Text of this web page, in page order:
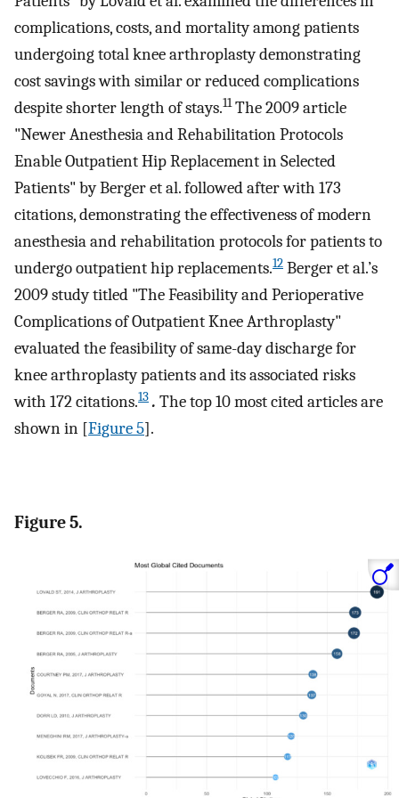
complications, costs, and mortality among patients
undergoing total knee arthroplasty demonstrating
cost savings with similar or reduced complications
despite shorter length of stays.11The 2009 article
"Newer Anesthesia and Rehabilitation Protocols
Enable Outpatient Hip Replacement in Selected
Patients" by Berger et al. followed after with 173
citations, demonstrating the effectiveness of modern
anesthesia and rehabilitation protocols for patients to
undergo outpatient hip replacements.12 Berger et al.’s
2009 study titled "The Feasibility and Perioperative
Complications of Outpatient Knee Arthroplasty"
evaluated the feasibility of same-day discharge for
knee arthroplasty patients and its associated risks
with 172 citations.13 . The top 10 most cited articles are
shown in [Figure 5].
Figure 5.